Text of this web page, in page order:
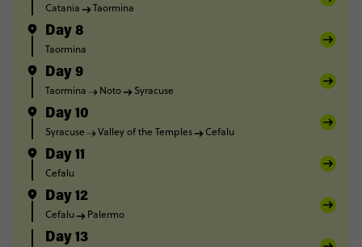
Catania Taormina
Day 8
Taormina
Day 9
Taormina Noto Syracuse
Day 10
Syracuse Valley of the Temples Cefalu
Day 11
Cefalu
Day 12
Cefalu Palermo
Day 13